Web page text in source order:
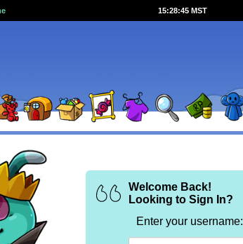
15:28:45 MST
Welcome Back!
Looking to Sign In?
Enter your username: